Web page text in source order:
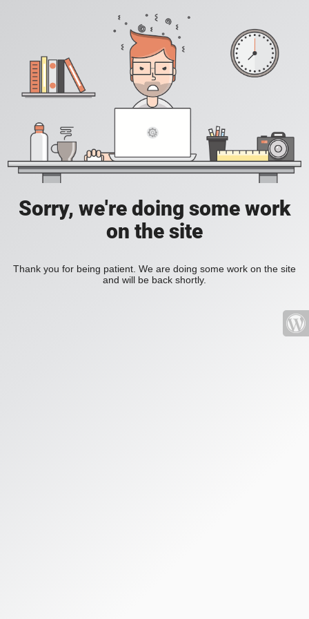
Sorry, we're doing some work
on the site
Thank you for being patient. We are doing some work on the site
and will be back shortly.